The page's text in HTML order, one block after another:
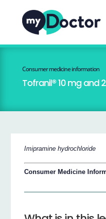
Consumer medicine information
Tofranil® 10 mg and
Imipramine hydrochloride
Consumer Medicine